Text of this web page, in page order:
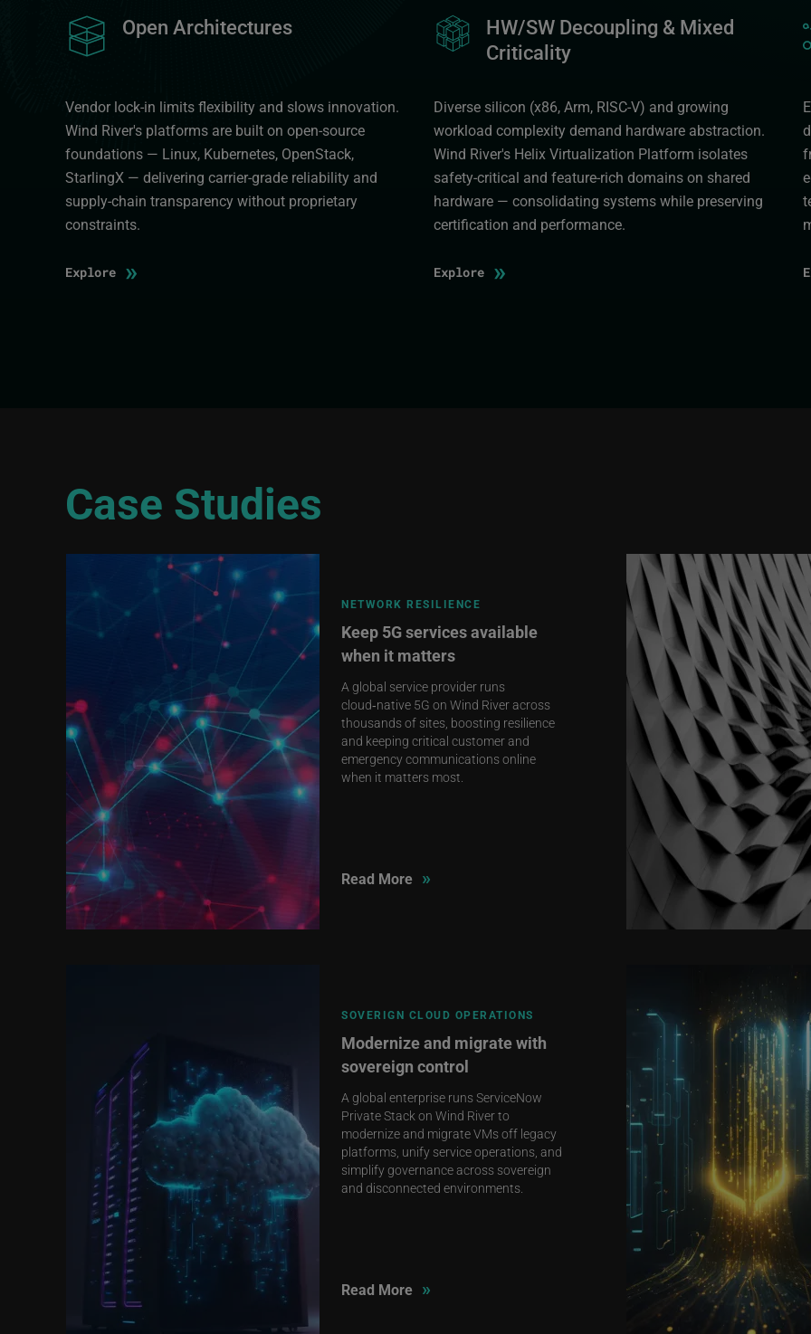
Image Open Architectures
Vendor lock-in limits flexibility and slows innovation.
Wind River's platforms are built on open-source
foundations — Linux, Kubernetes, OpenStack,
StarlingX — delivering carrier-grade reliability and
supply-chain transparency without proprietary
constraints.
Explore »
Image
HW/SW Decoupling & Mixed
Criticality
Diverse silicon (x86, Arm, RISC-V) and growing
workload complexity demand hardware abstraction.
Wind River's Helix Virtualization Platform isolates
safety-critical and feature-rich domains on shared
hardware — consolidating systems while preserving
certification and performance.
Explore »
Case Studies
NETWORK RESILIENCE
Keep 5G services available
when it matters
A global service provider runs
cloud‑native 5G on Wind River across
thousands of sites, boosting resilience
and keeping critical customer and
emergency communications online
when it matters most.
Read More »
SOVERIGN CLOUD OPERATIONS
Modernize and migrate with
sovereign control
A global enterprise runs ServiceNow
Private Stack on Wind River to
modernize and migrate VMs off legacy
platforms, unify service operations, and
simplify governance across sovereign
and disconnected environments.
Read More »